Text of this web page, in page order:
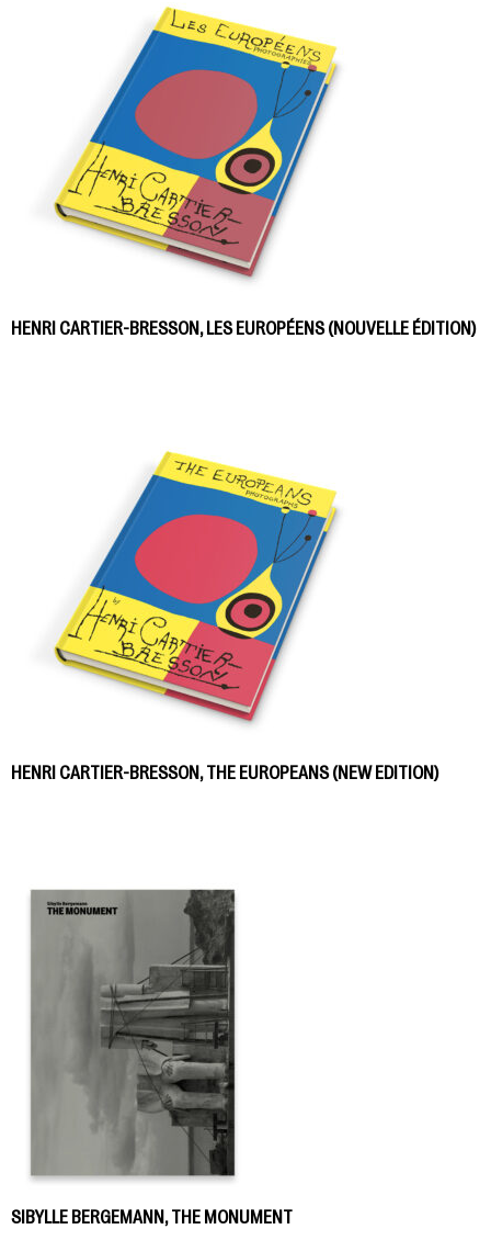
HENRI CARTIER-BRESSON, LES EUROPÉENS (NOUVELLE ÉDITION)
HENRI CARTIER-BRESSON, THE EUROPEANS (NEW EDITION)
SIBYLLE BERGEMANN, THE MONUMENT